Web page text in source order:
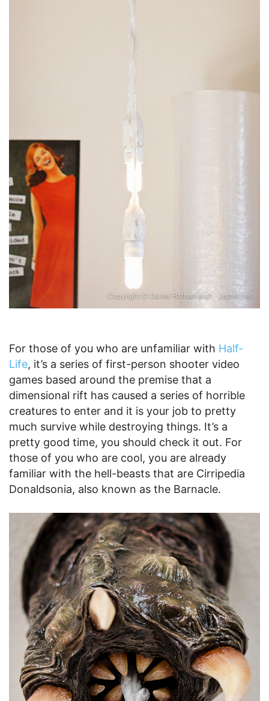
For those of you who are unfamiliar with Half-
Life, it’s a series of first-person shooter video
games based around the premise that a
dimensional rift has caused a series of horrible
creatures to enter and it is your job to pretty
much survive while destroying things. It’s a
pretty good time, you should check it out. For
those of you who are cool, you are already
familiar with the hell-beasts that are Cirripedia
Donaldsonia, also known as the Barnacle.